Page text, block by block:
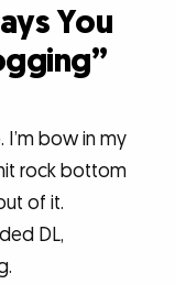
You
I’m bow in my
rock bottom
of it.
DL,